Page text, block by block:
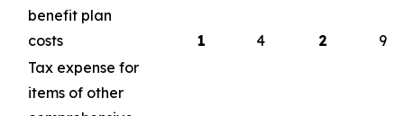
benefit plan
costs
1 4 2
9
Tax expense for
items of other